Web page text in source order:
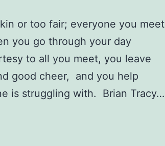
or too fair; everyone you meet
you go through your day
to all you meet, you leave
good cheer, and you help
is struggling with. Brian Tracy…